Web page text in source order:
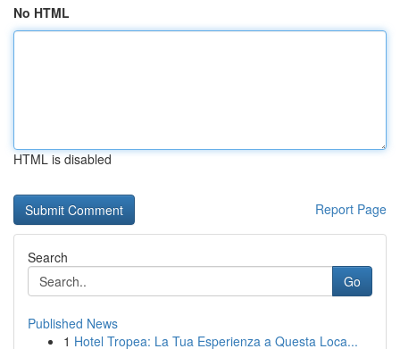
No HTML
HTML is disabled
Report Page
Search
Go
Published News
1 Hotel Tropea: La Tua Esperienza a Questa Loca...